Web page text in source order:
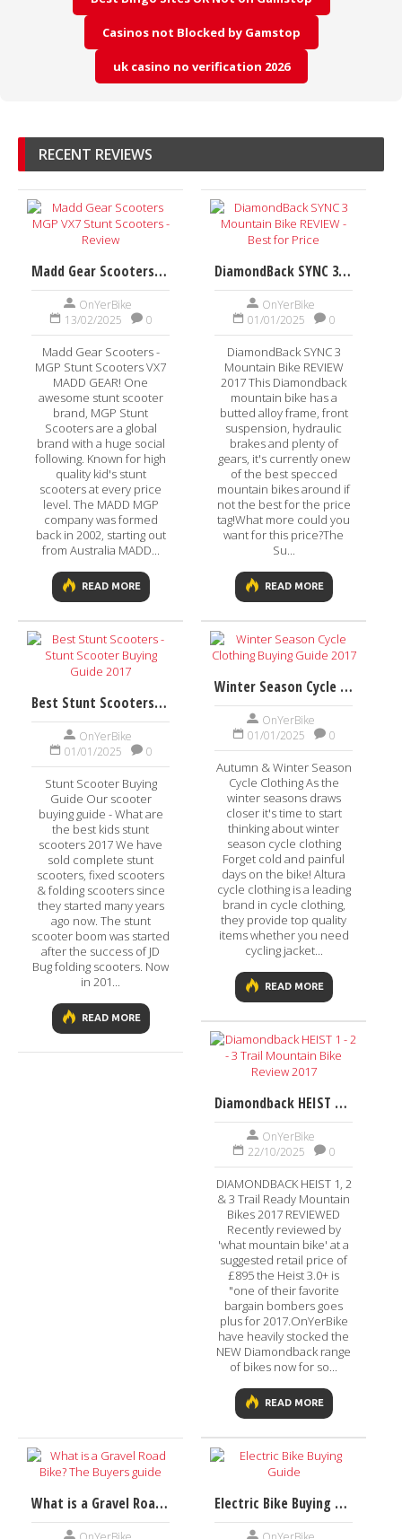
Casinos not Blocked by Gamstop
uk casino no verification 2026
RECENT REVIEWS
Madd Gear Scooters MGP VX7 Stunt Scooters - Review
OnYerBike
13/02/2025
0
Madd Gear Scooters -
MGP Stunt Scooters VX7
MADD GEAR! One
awesome stunt scooter
brand, MGP Stunt
Scooters are a global
brand with a huge social
following. Known for high
quality kid's stunt
scooters at every price
level. The MADD MGP
company was formed
back in 2002, starting out
from Australia MADD...
READ MORE
DiamondBack SYNC 3 Mountain Bike REVIEW - Best for Price
OnYerBike
01/01/2025
0
DiamondBack SYNC 3
Mountain Bike REVIEW
2017 This Diamondback
mountain bike has a
butted alloy frame, front
suspension, hydraulic
brakes and plenty of
gears, it's currently onew
of the best specced
mountain bikes around if
not the best for the price
tag!What more could you
want for this price?The
Su...
READ MORE
Best Stunt Scooters - Stunt Scooter Buying Guide 2017
OnYerBike
01/01/2025
0
Stunt Scooter Buying
Guide Our scooter
buying guide - What are
the best kids stunt
scooters 2017 We have
sold complete stunt
scooters, fixed scooters
& folding scooters since
they started many years
ago now. The stunt
scooter boom was started
after the success of JD
Bug folding scooters. Now
in 201...
READ MORE
Winter Season Cycle Clothing Buying Guide 2017
OnYerBike
01/01/2025
0
Autumn & Winter Season
Cycle Clothing As the
winter seasons draws
closer it's time to start
thinking about winter
season cycle clothing
Forget cold and painful
days on the bike! Altura
cycle clothing is a leading
brand in cycle clothing,
they provide top quality
items whether you need
cycling jacket...
READ MORE
Diamondback HEIST 1 - 2 - 3 Trail Mountain Bike Review 2017
OnYerBike
22/10/2025
0
DIAMONDBACK HEIST 1, 2
& 3 Trail Ready Mountain
Bikes 2017 REVIEWED
Recently reviewed by
'what mountain bike' at a
suggested retail price of
£895 the Heist 3.0+ is
"one of their favorite
bargain bombers goes
plus for 2017.OnYerBike
have heavily stocked the
NEW Diamondback range
of bikes now for so...
READ MORE
What is a Gravel Road Bike? The Buyers guide Electric Bike Buying Guide